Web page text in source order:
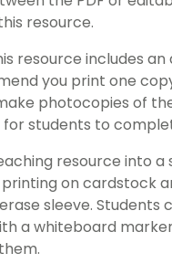
resource.
resource includes
you print one
photocopies of
students to
resource into a
on cardstock
sleeve. Students
a whiteboard